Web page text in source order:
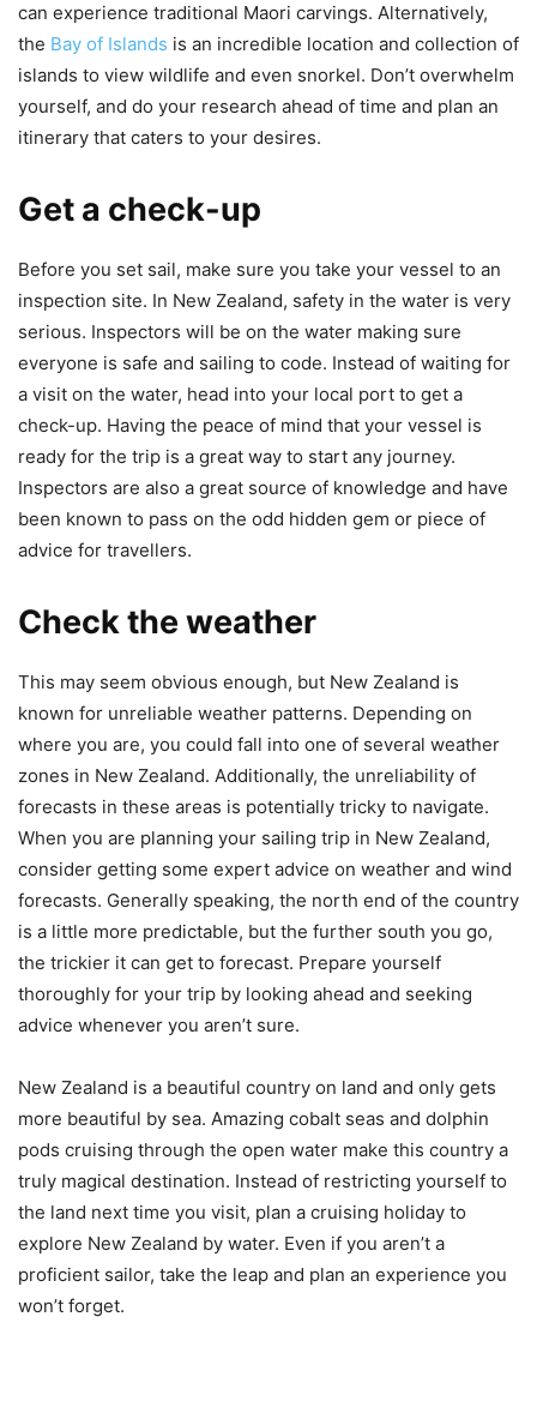
can experience traditional Maori carvings. Alternatively,
the Bay of Islands is an incredible location and collection of
islands to view wildlife and even snorkel. Don’t overwhelm
yourself, and do your research ahead of time and plan an
itinerary that caters to your desires.
Get a check-up
Before you set sail, make sure you take your vessel to an
inspection site. In New Zealand, safety in the water is very
serious. Inspectors will be on the water making sure
everyone is safe and sailing to code. Instead of waiting for
a visit on the water, head into your local port to get a
check-up. Having the peace of mind that your vessel is
ready for the trip is a great way to start any journey.
Inspectors are also a great source of knowledge and have
been known to pass on the odd hidden gem or piece of
advice for travellers.
Check the weather
This may seem obvious enough, but New Zealand is
known for unreliable weather patterns. Depending on
where you are, you could fall into one of several weather
zones in New Zealand. Additionally, the unreliability of
forecasts in these areas is potentially tricky to navigate.
When you are planning your sailing trip in New Zealand,
consider getting some expert advice on weather and wind
forecasts. Generally speaking, the north end of the country
is a little more predictable, but the further south you go,
the trickier it can get to forecast. Prepare yourself
thoroughly for your trip by looking ahead and seeking
advice whenever you aren’t sure.
New Zealand is a beautiful country on land and only gets
more beautiful by sea. Amazing cobalt seas and dolphin
pods cruising through the open water make this country a
truly magical destination. Instead of restricting yourself to
the land next time you visit, plan a cruising holiday to
explore New Zealand by water. Even if you aren’t a
proficient sailor, take the leap and plan an experience you
won’t forget.